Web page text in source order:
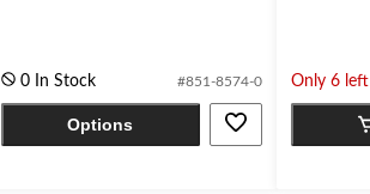
0 In Stock #851-8574-0
Options
Only 6 left